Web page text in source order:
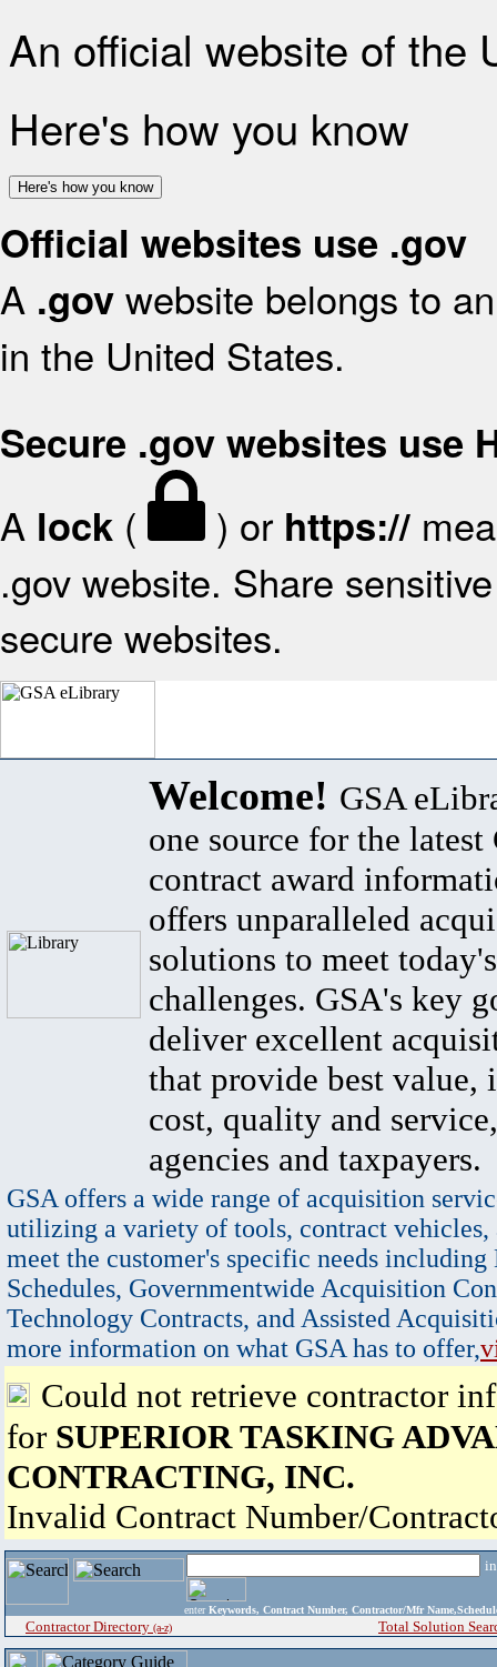
An official website of the
Here's how you know
Here's how you know
Official websites use .gov
A .gov website belongs to
in the United States.
Secure .gov websites use
A lock ( ) or https://
.gov website. Share
secure websites.
Welcome! GSA
one source for the latest
contract award
offers unparalleled
solutions to meet
challenges. GSA's key
deliver excellent
that provide best value,
cost, quality and
agencies and taxpayers.
GSA offers a wide range of acquisition
utilizing a variety of tools, contract vehicles,
meet the customer's specific needs
Schedules, Governmentwide Acquisition
Technology Contracts, and Assisted
more information on what GSA has to offer,
Could not retrieve contractor
for SUPERIOR TASKING
CONTRACTING, INC.
Invalid Contract Number/
enter Keywords, Contract Number, Contractor/Mfr
Contractor Directory (a-z) Total Solution